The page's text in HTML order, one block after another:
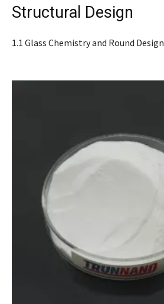
Structural Design
1.1 Glass Chemistry and Round Design